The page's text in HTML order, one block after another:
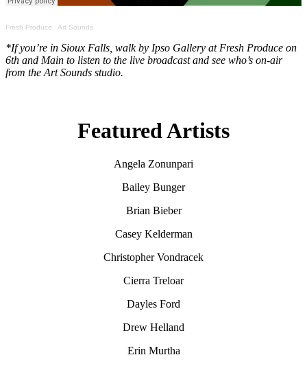
Fresh Produce · Art Sounds
*If you’re in Sioux Falls, walk by Ipso Gallery at Fresh Produce on
6th and Main to listen to the live broadcast and see who’s on-air
from the Art Sounds studio.
Featured Artists
Angela Zonunpari
Bailey Bunger
Brian Bieber
Casey Kelderman
Christopher Vondracek
Cierra Treloar
Dayles Ford
Drew Helland
Erin Murtha